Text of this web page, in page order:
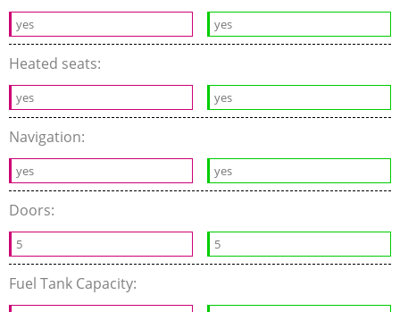
yes yes
Heated seats:
yes yes
Navigation:
yes yes
Doors:
5 5
Fuel Tank Capacity: